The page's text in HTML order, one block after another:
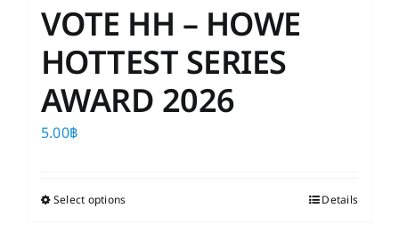
VOTE HH – HOWE
HOTTEST SERIES
AWARD 2026
5.00฿
Select optionsThis
Details